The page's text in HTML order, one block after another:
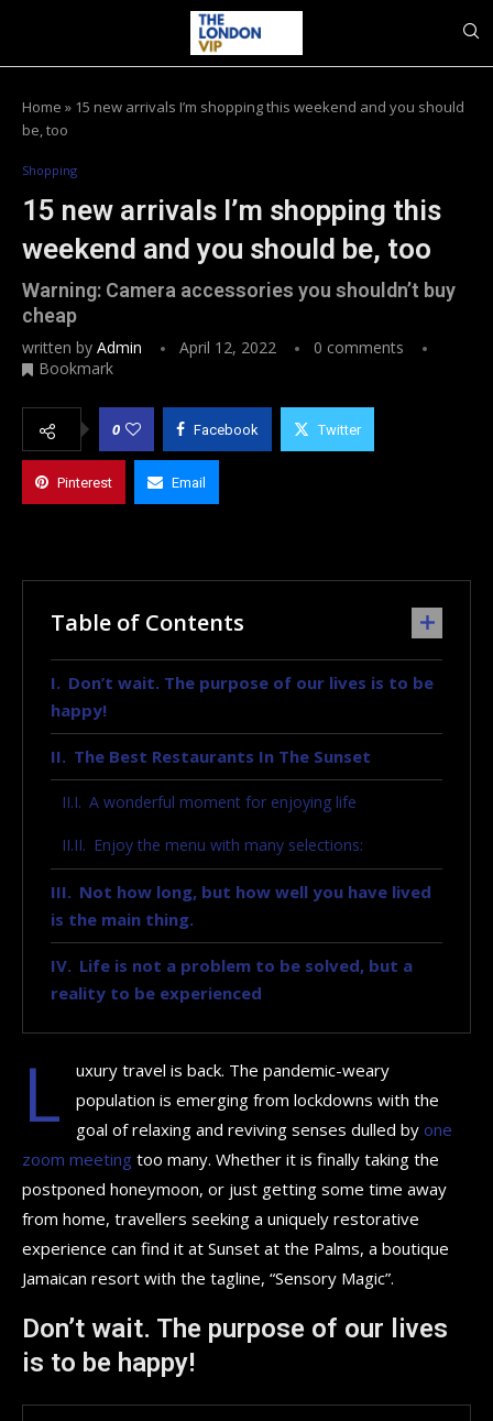
Home » 15 new arrivals I’m shopping this weekend and you should
be, too
Shopping
15 new arrivals I’m shopping this
weekend and you should be, too
Warning: Camera accessories you shouldn’t buy
cheap
written by Admin April 12, 2022
0 comments
Bookmark
0 Facebook Twitter
Pinterest Email
Table of Contents
Don’t wait. The purpose of our lives is to be
happy!
The Best Restaurants In The Sunset
A wonderful moment for enjoying life
Enjoy the menu with many selections:
Not how long, but how well you have lived
is the main thing.
Life is not a problem to be solved, but a
reality to be experienced
L
uxury travel is back. The pandemic-weary
population is emerging from lockdowns with the
goal of relaxing and reviving senses dulled by one
zoom meeting too many. Whether it is finally taking the
postponed honeymoon, or just getting some time away
from home, travellers seeking a uniquely restorative
experience can find it at Sunset at the Palms, a boutique
Jamaican resort with the tagline, “Sensory Magic”.
Don’t wait. The purpose of our lives
is to be happy!